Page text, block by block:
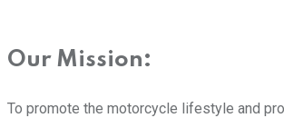
Our Mission:
To promote the motorcycle lifestyle and